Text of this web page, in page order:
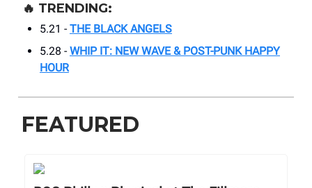
🔥 TRENDING:
5.21 - THE BLACK ANGELS
5.28 - WHIP IT: NEW WAVE & POST-PUNK HAPPY
HOUR
FEATURED